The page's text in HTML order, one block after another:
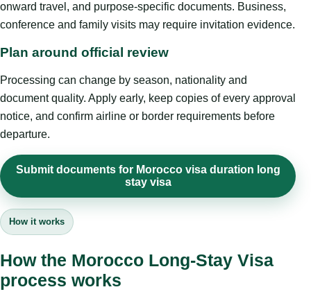
onward travel, and purpose-specific documents. Business,
conference and family visits may require invitation evidence.
Plan around official review
Processing can change by season, nationality and
document quality. Apply early, keep copies of every approval
notice, and confirm airline or border requirements before
departure.
Submit documents for Morocco visa duration long
stay visa
How it works
How the Morocco Long-Stay Visa
process works